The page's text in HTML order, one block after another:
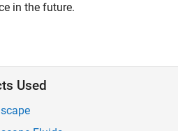
in the future.
Used